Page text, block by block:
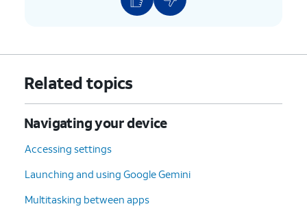
Related topics
Navigating your device
Accessing settings
Launching and using Google Gemini
Multitasking between apps